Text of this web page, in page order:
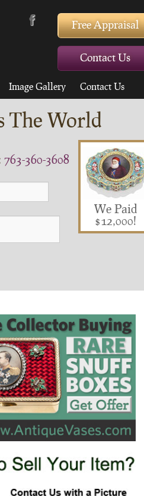
Free Appraisal
Contact Us
Image Gallery Contact Us
The World
763-360-3608
We Paid
$12,000!